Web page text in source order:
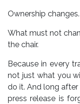
Ownership
What must not
the chair.
Because in every
not just what you
do it. And long
press release is